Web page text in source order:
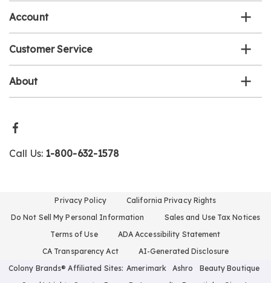
Account
Customer Service
About
Call Us: 1-800-632-1578
Privacy Policy
California Privacy Rights
Do Not Sell My Personal Information
Sales and Use Tax Notices
Terms of Use
ADA Accessibility Statement
CA Transparency Act
AI-Generated Disclosure
Colony Brands® Affiliated Sites: Amerimark Ashro
Beauty Boutique